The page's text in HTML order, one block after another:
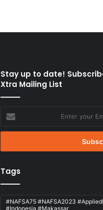
Stay up to date!
Xtra Mailing List
your
Email
Tags
#NAFSA75 #NAFSA2023
#Indonesia #Makassar